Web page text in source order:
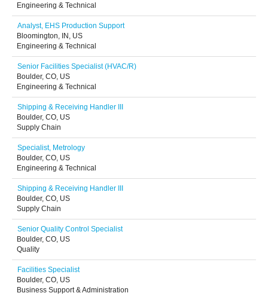
Engineering & Technical
Analyst, EHS Production Support
Bloomington, IN, US
Engineering & Technical
Senior Facilities Specialist (HVAC/R)
Boulder, CO, US
Engineering & Technical
Shipping & Receiving Handler III
Boulder, CO, US
Supply Chain
Specialist, Metrology
Boulder, CO, US
Engineering & Technical
Shipping & Receiving Handler III
Boulder, CO, US
Supply Chain
Senior Quality Control Specialist
Boulder, CO, US
Quality
Facilities Specialist
Boulder, CO, US
Business Support & Administration